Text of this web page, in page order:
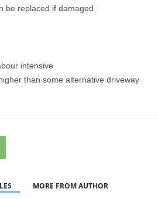
be replaced if damaged
intensive
than some alternative driveway
MORE FROM AUTHOR